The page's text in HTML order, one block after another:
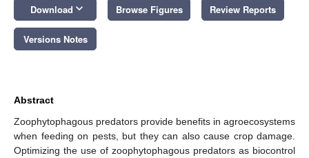
Download keyboard_arrow_down Browse Figures Review Reports
Versions Notes
Abstract
Zoophytophagous predators provide benefits in agroecosystems
when feeding on pests, but they can also cause crop damage.
Optimizing the use of zoophytophagous predators as biocontrol